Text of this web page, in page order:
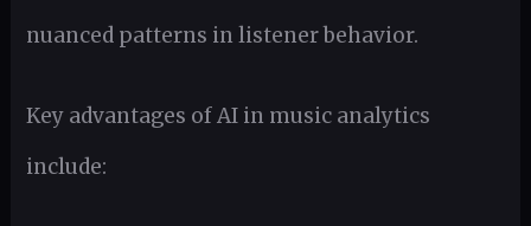
nuanced patterns in listener behavior.
Key advantages of AI in music analytics
include: